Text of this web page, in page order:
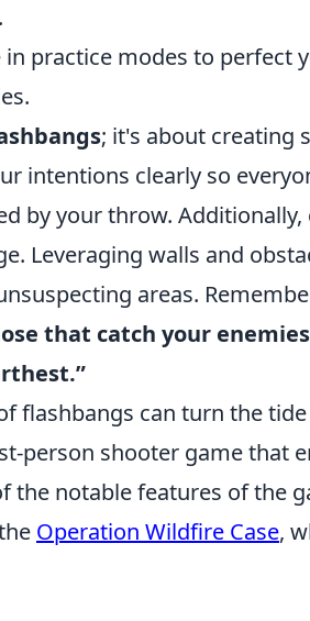
in practice modes to perfect
; it's about creating
intentions clearly so
by your throw.
Leveraging walls and
areas.
that catch your
flashbangs can turn the
person shooter game that
the notable features of the
Operation Wildfire Case,